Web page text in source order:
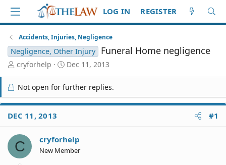
LOG IN REGISTER
Accidents, Injuries, Negligence
Negligence, Other Injury Funeral Home negligence
T
r
e
a
d
S
a
r
t
cryforhelp
S
r
t
e
Dec 11, 2013
Not open for further replies.
DEC 11, 2013 #1
C cryforhelp
New Member